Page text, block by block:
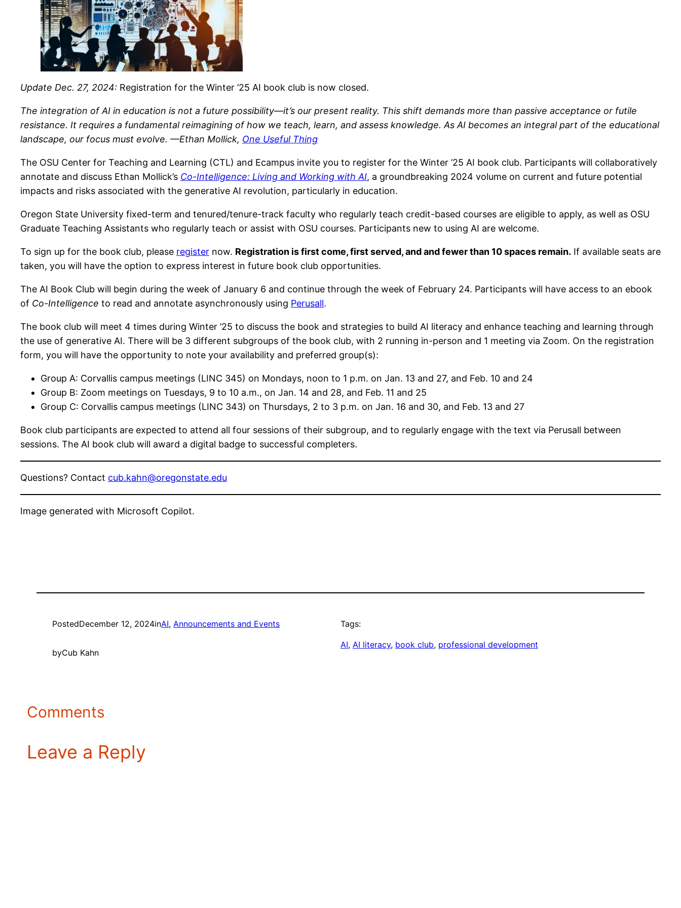
Update Dec. 27, 2024: Registration for the Winter ’25 AI book club is now closed.
The integration of AI in education is not a future possibility—it’s our present reality. This shift demands more than passive acceptance or futile
resistance. It requires a fundamental reimagining of how we teach, learn, and assess knowledge. As AI becomes an integral part of the educational
landscape, our focus must evolve. —Ethan Mollick, One Useful Thing
The OSU Center for Teaching and Learning (CTL) and Ecampus invite you to register for the Winter ’25 AI book club. Participants will collaboratively
annotate and discuss Ethan Mollick’s Co-Intelligence: Living and Working with AI, a groundbreaking 2024 volume on current and future potential
impacts and risks associated with the generative AI revolution, particularly in education.
Oregon State University fixed-term and tenured/tenure-track faculty who regularly teach credit-based courses are eligible to apply, as well as OSU
Graduate Teaching Assistants who regularly teach or assist with OSU courses. Participants new to using AI are welcome.
To sign up for the book club, please register now. Registration is first come, first served, and and fewer than 10 spaces remain. If available seats are
taken, you will have the option to express interest in future book club opportunities.
The AI Book Club will begin during the week of January 6 and continue through the week of February 24. Participants will have access to an ebook
of Co-Intelligence to read and annotate asynchronously using Perusall.
The book club will meet 4 times during Winter ’25 to discuss the book and strategies to build AI literacy and enhance teaching and learning through
the use of generative AI. There will be 3 different subgroups of the book club, with 2 running in-person and 1 meeting via Zoom. On the registration
form, you will have the opportunity to note your availability and preferred group(s):
Group A: Corvallis campus meetings (LINC 345) on Mondays, noon to 1 p.m. on Jan. 13 and 27, and Feb. 10 and 24
Group B: Zoom meetings on Tuesdays, 9 to 10 a.m., on Jan. 14 and 28, and Feb. 11 and 25
Group C: Corvallis campus meetings (LINC 343) on Thursdays, 2 to 3 p.m. on Jan. 16 and 30, and Feb. 13 and 27
Book club participants are expected to attend all four sessions of their subgroup, and to regularly engage with the text via Perusall between
sessions. The AI book club will award a digital badge to successful completers.
Questions? Contact cub.kahn@oregonstate.edu
Image generated with Microsoft Copilot.
PostedDecember 12, 2024inAI, Announcements and Events
byCub Kahn
Tags:
AI, AI literacy, book club, professional development
Comments
Leave a Reply